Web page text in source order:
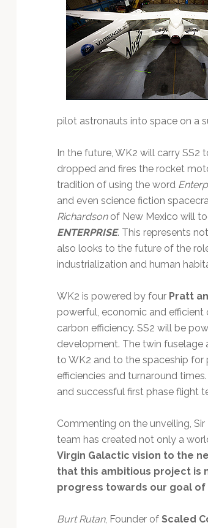
pilot astronauts into space on a
In the future, WK2 will carry
dropped and fires the rocket
tradition of using the word
and even science fiction
Richardsonof New Mexico will
ENTERPRISE. This represents
also looks to the future of the
industrialization and human
WK2 is powered by four Pratt
powerful, economic and efficient
carbon efficiency. SS2 will be
development. The twin fuselage
to WK2 and to the spaceship for
efficiencies and turnaround
and successful first phase flight
Commenting on the unveiling,
team has created not only a
Virgin Galactic vision to the
that this ambitious project is
progress towards our goal
Burt Rutan, Founder of Scaled